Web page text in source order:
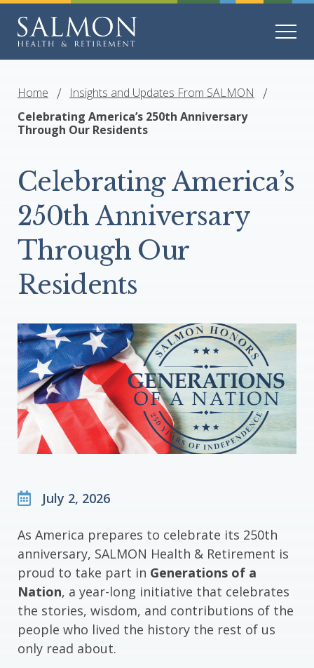
Home
Insights and Updates From SALMON
Celebrating America’s 250th Anniversary
Through Our Residents
Celebrating America’s
250th Anniversary
Through Our
Residents
July 2, 2026
As America prepares to celebrate its 250th
anniversary, SALMON Health & Retirement is
proud to take part in Generations of a
Nation, a year-long initiative that celebrates
the stories, wisdom, and contributions of the
people who lived the history the rest of us
only read about.